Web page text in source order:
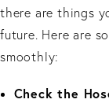
there are things
future. Here are
smoothly:
Check the